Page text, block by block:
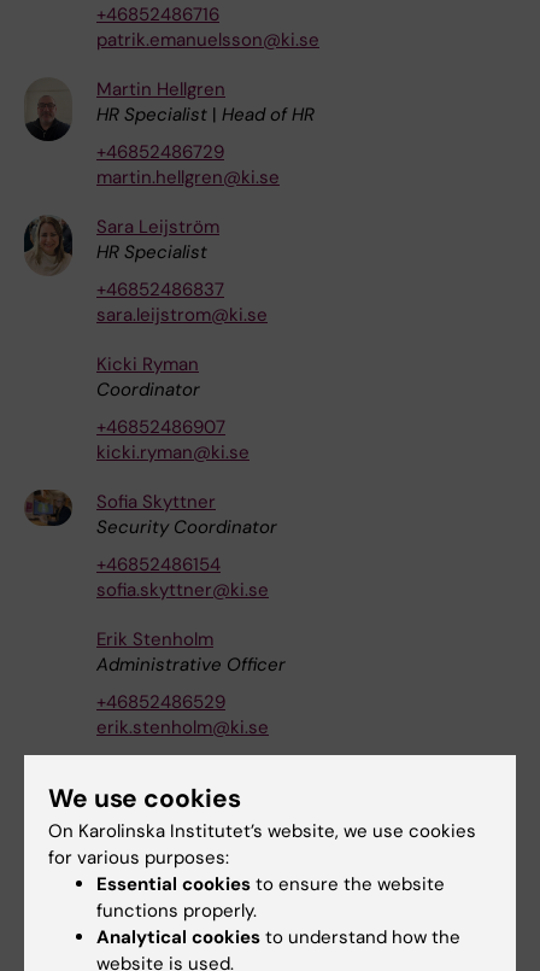
+46852486716
patrik.emanuelsson@ki.se
Martin Hellgren
HR Specialist | Head of HR
+46852486729
martin.hellgren@ki.se
Sara Leijström
HR Specialist
+46852486837
sara.leijstrom@ki.se
Kicki Ryman
Coordinator
+46852486907
kicki.ryman@ki.se
Sofia Skyttner
Security Coordinator
+46852486154
sofia.skyttner@ki.se
Erik Stenholm
Administrative Officer
+46852486529
erik.stenholm@ki.se
HR Specialist
+46852486634
carolina.strom@ki.se
Kristina Ullgren
Coordinator
We use cookies
On Karolinska Institutet’s website, we use cookies
for various purposes:
Essential cookies to ensure the website
functions properly.
Analytical cookies to understand how the
website is used.